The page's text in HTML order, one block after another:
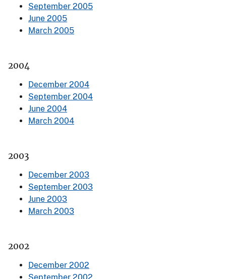
September 2005
June 2005
March 2005
2004
December 2004
September 2004
June 2004
March 2004
2003
December 2003
September 2003
June 2003
March 2003
2002
December 2002